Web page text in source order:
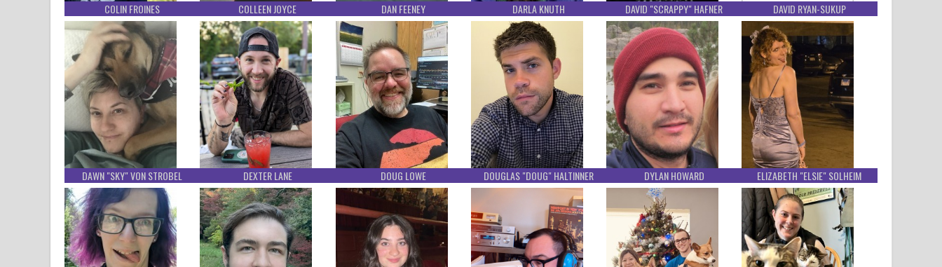
COLIN FROINES COLLEEN JOYCE DAN FEENEY DARLA KNUTH DAVID "SCRAPPY" HAFNER DAVID RYAN-SUKUP
DAWN "SKY" VON STROBEL DEXTER LANE DOUG LOWE DOUGLAS "DOUG" HALTINNER DYLAN HOWARD ELIZABETH "ELSIE" SOLHEIM